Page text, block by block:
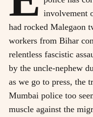
involvement
had rocked Malegaon
workers from Bihar
relentless fascistic
by the uncle-nephew
as we go to press, the
Mumbai police too
muscle against the